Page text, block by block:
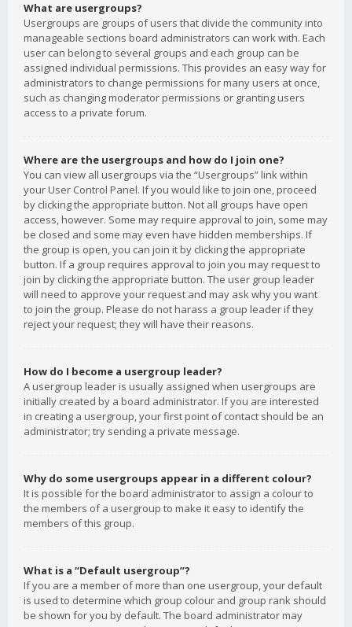
What are usergroups?
Usergroups are groups of users that divide the community into
manageable sections board administrators can work with. Each
user can belong to several groups and each group can be
assigned individual permissions. This provides an easy way for
administrators to change permissions for many users at once,
such as changing moderator permissions or granting users
access to a private forum.
Where are the usergroups and how do I join one?
You can view all usergroups via the “Usergroups” link within
your User Control Panel. If you would like to join one, proceed
by clicking the appropriate button. Not all groups have open
access, however. Some may require approval to join, some may
be closed and some may even have hidden memberships. If
the group is open, you can join it by clicking the appropriate
button. If a group requires approval to join you may request to
join by clicking the appropriate button. The user group leader
will need to approve your request and may ask why you want
to join the group. Please do not harass a group leader if they
reject your request; they will have their reasons.
How do I become a usergroup leader?
A usergroup leader is usually assigned when usergroups are
initially created by a board administrator. If you are interested
in creating a usergroup, your first point of contact should be an
administrator; try sending a private message.
Why do some usergroups appear in a different colour?
It is possible for the board administrator to assign a colour to
the members of a usergroup to make it easy to identify the
members of this group.
What is a “Default usergroup”?
If you are a member of more than one usergroup, your default
is used to determine which group colour and group rank should
be shown for you by default. The board administrator may